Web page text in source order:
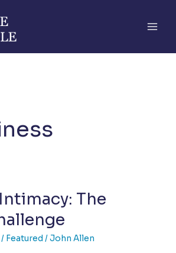
The
/ Featured /John Allen